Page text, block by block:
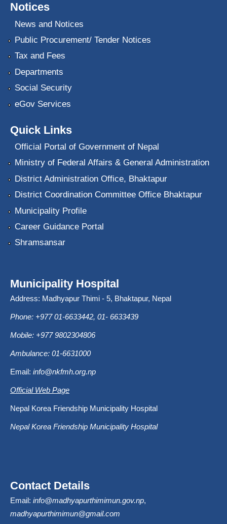
Notices
News and Notices
Public Procurement/ Tender Notices
Tax and Fees
Departments
Social Security
eGov Services
Quick Links
Official Portal of Government of Nepal
Ministry of Federal Affairs & General Administration
District Administration Office, Bhaktapur
District Coordination Committee Office Bhaktapur
Municipality Profile
Career Guidance Portal
Shramsansar
Municipality Hospital
Address: Madhyapur Thimi - 5, Bhaktapur, Nepal
Phone: +977 01-6633442, 01- 6633439
Mobile: +977 9802304806
Ambulance: 01-6631000
Email: info@nkfmh.org.np
Official Web Page
Nepal Korea Friendship Municipality Hospital
Nepal Korea Friendship Municipality Hospital
Contact Details
Email: info@madhyapurthimimun.gov.np,
madhyapurthimimun@gmail.com